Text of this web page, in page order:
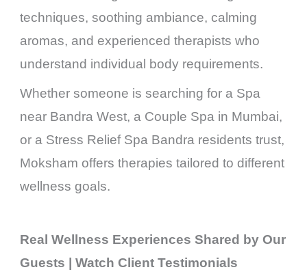
techniques, soothing ambiance, calming
aromas, and experienced therapists who
understand individual body requirements.
Whether someone is searching for a Spa
near Bandra West, a Couple Spa in Mumbai,
or a Stress Relief Spa Bandra residents trust,
Moksham offers therapies tailored to different
wellness goals.
Real Wellness Experiences Shared by Our
Guests | Watch Client Testimonials